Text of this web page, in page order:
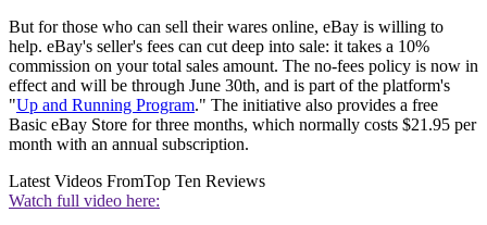
But for those who can sell their wares online, eBay is willing to
help. eBay's seller's fees can cut deep into sale: it takes a 10%
commission on your total sales amount. The no-fees policy is now in
effect and will be through June 30th, and is part of the platform's
"Up and Running Program." The initiative also provides a free
Basic eBay Store for three months, which normally costs $21.95 per
month with an annual subscription.
Latest Videos FromTop Ten Reviews
Watch full video here: